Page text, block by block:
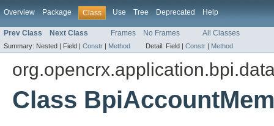
Overview Package Class Use Tree Deprecated Help
Prev Class Next Class Frames No Frames All Classes
Summary: Nested | Field | Constr | Method Detail: Field | Constr | Method
Class